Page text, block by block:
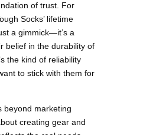
of trust. For
Socks’ lifetime
a gimmick—it’s a
belief in the durability of
the kind of reliability
to stick with them for
beyond marketing
creating gear and